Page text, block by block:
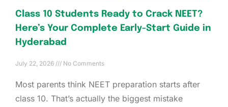
Class 10 Students Ready to Crack NEET?
Here’s Your Complete Early-Start Guide in
Hyderabad
July 22, 2026 No Comments
Most parents think NEET preparation starts after
class 10. That’s actually the biggest mistake